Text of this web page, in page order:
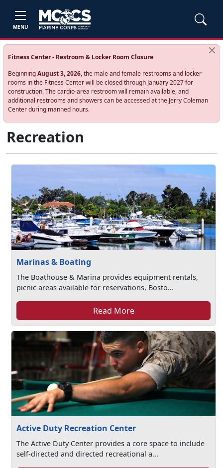
MENU
Fitness Center - Restroom & Locker Room Closure
BeginningAugust 3, 2026, the male and female restrooms and locker
rooms in the Fitness Center will be closed through January 2027 for
construction. The cardio‑area restroom will remain available, and
additional restrooms and showers can be accessed at the Jerry Coleman
Center during manned hours.
Recreation
Marinas & Boating
The Boathouse & Marina provides equipment rentals,
picnic areas available for reservations, Bosto...
Read More
Active Duty Recreation Center
The Active Duty Center provides a core space to include
self-directed and directed recreational a...